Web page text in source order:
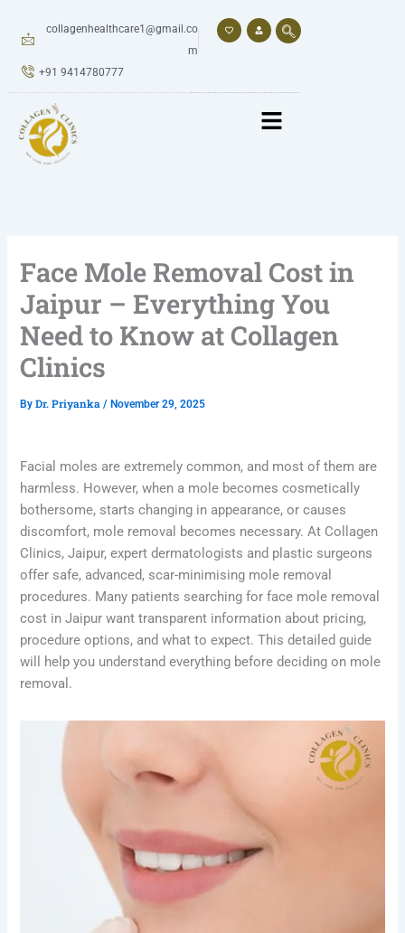
collagenhealthcare1@gmail.co
m
+91 9414780777
Face Mole Removal Cost in
Jaipur – Everything You
Need to Know at Collagen
Clinics
ByDr. Priyanka/ November 29, 2025
Facial moles are extremely common, and most of them are
harmless. However, when a mole becomes cosmetically
bothersome, starts changing in appearance, or causes
discomfort, mole removal becomes necessary. At Collagen
Clinics, Jaipur, expert dermatologists and plastic surgeons
offer safe, advanced, scar-minimising mole removal
procedures. Many patients searching for face mole removal
cost in Jaipur want transparent information about pricing,
procedure options, and what to expect. This detailed guide
will help you understand everything before deciding on mole
removal.